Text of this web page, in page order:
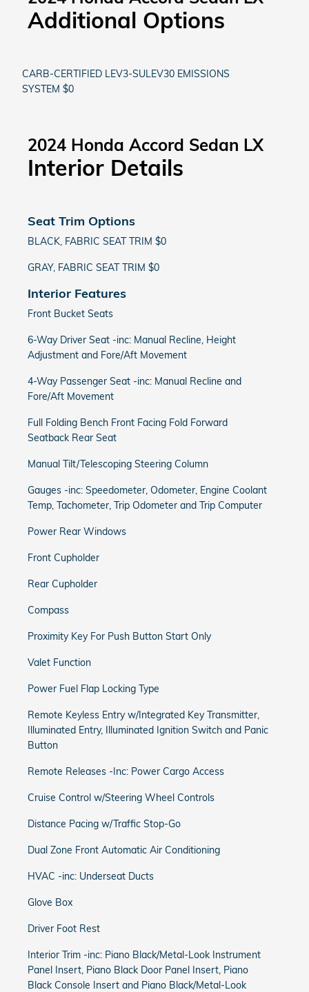
Additional Options
CARB-CERTIFIED LEV3-SULEV30 EMISSIONS
SYSTEM $0
2024 Honda Accord Sedan LX
Interior Details
Seat Trim Options
BLACK, FABRIC SEAT TRIM $0
GRAY, FABRIC SEAT TRIM $0
Interior Features
Front Bucket Seats
6-Way Driver Seat -inc: Manual Recline, Height
Adjustment and Fore/Aft Movement
4-Way Passenger Seat -inc: Manual Recline and
Fore/Aft Movement
Full Folding Bench Front Facing Fold Forward
Seatback Rear Seat
Manual Tilt/Telescoping Steering Column
Gauges -inc: Speedometer, Odometer, Engine Coolant
Temp, Tachometer, Trip Odometer and Trip Computer
Power Rear Windows
Front Cupholder
Rear Cupholder
Compass
Proximity Key For Push Button Start Only
Valet Function
Power Fuel Flap Locking Type
Remote Keyless Entry w/Integrated Key Transmitter,
Illuminated Entry, Illuminated Ignition Switch and Panic
Button
Remote Releases -Inc: Power Cargo Access
Cruise Control w/Steering Wheel Controls
Distance Pacing w/Traffic Stop-Go
Dual Zone Front Automatic Air Conditioning
HVAC -inc: Underseat Ducts
Glove Box
Driver Foot Rest
Interior Trim -inc: Piano Black/Metal-Look Instrument
Panel Insert, Piano Black Door Panel Insert, Piano
Black Console Insert and Piano Black/Metal-Look